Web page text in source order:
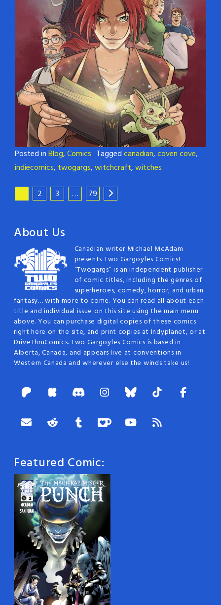
Posted inBlog,Comics Taggedcanadian,coven cove,
indiecomics, twogargs,witchcraft,witches
2 3 … 79
About Us
Canadian writer Michael McAdam
presents Two Gargoyles Comics!
“Twogargs” is an independent publisher
of comic titles, including the genres of
superheroes, comedy, horror, and urban
fantasy… with more to come. You can read all about each
title and individual issue on this site using the main menu
above. You can purchase digital copies of these comics
right here on the site, and print copies at Indyplanet, or at
DriveThruComics. Two Gargoyles Comics is based in
Alberta, Canada, and appears live at conventions in
Western Canada and wherever else the winds take us!
Featured Comic: